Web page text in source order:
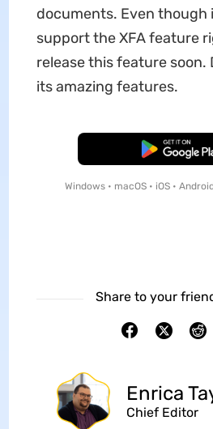
documents. Even though
support the XFA feature
release this feature soon.
its amazing features.
Free
Windows • macOS • iOS • Android
Share to your
Enrica
Chief Editor